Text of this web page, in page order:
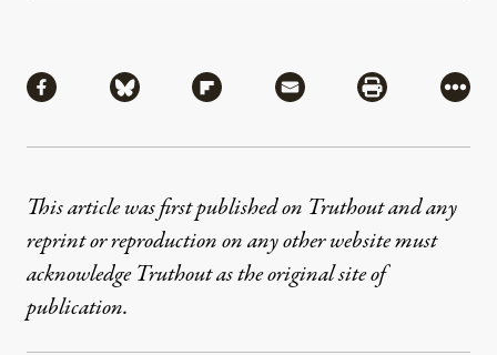
Share via Facebook
Share via BlueskyShare via Flipboard
Share via MailShare via
More
This article was first published on Truthout and any
reprint or reproduction on any other website must
acknowledge Truthout as the original site of
publication.